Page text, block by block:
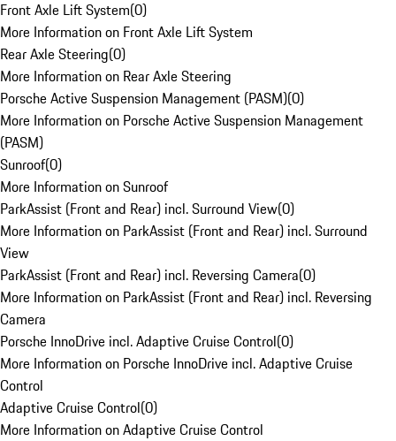
Front Axle Lift System(0)
More Information on Front Axle Lift System
Rear Axle Steering(0)
More Information on Rear Axle Steering
Porsche Active Suspension Management (PASM)(0)
More Information on Porsche Active Suspension Management
(PASM)
Sunroof(0)
More Information on Sunroof
ParkAssist (Front and Rear) incl. Surround View(0)
More Information on ParkAssist (Front and Rear) incl. Surround
View
ParkAssist (Front and Rear) incl. Reversing Camera(0)
More Information on ParkAssist (Front and Rear) incl. Reversing
Camera
Porsche InnoDrive incl. Adaptive Cruise Control(0)
More Information on Porsche InnoDrive incl. Adaptive Cruise
Control
Adaptive Cruise Control(0)
More Information on Adaptive Cruise Control